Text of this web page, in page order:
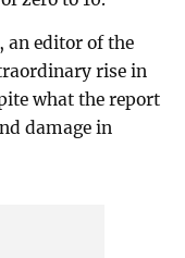
an editor of the
rise in
what the report
damage in